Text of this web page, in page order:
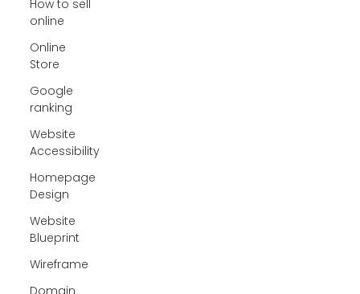
How to sell
online
Online
Store
Google
ranking
Website
Accessibility
Homepage
Design
Website
Blueprint
Wireframe
Domain